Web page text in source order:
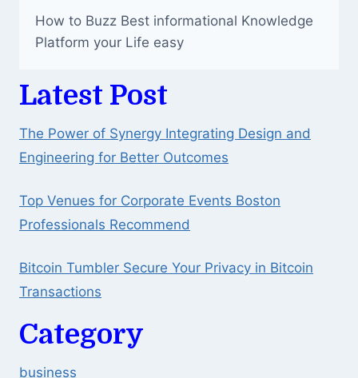
How to Buzz Best informational Knowledge
Platform your Life easy
Latest Post
The Power of Synergy Integrating Design and
Engineering for Better Outcomes
Top Venues for Corporate Events Boston
Professionals Recommend
Bitcoin Tumbler Secure Your Privacy in Bitcoin
Transactions
Category
business